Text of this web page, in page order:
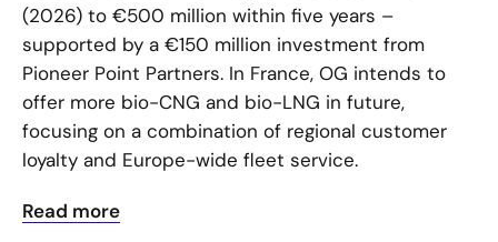
(2026) to €500 million within five years –
supported by a €150 million investment from
Pioneer Point Partners. In France, OG intends to
offer more bio-CNG and bio-LNG in future,
focusing on a combination of regional customer
loyalty and Europe-wide fleet service.
Read more